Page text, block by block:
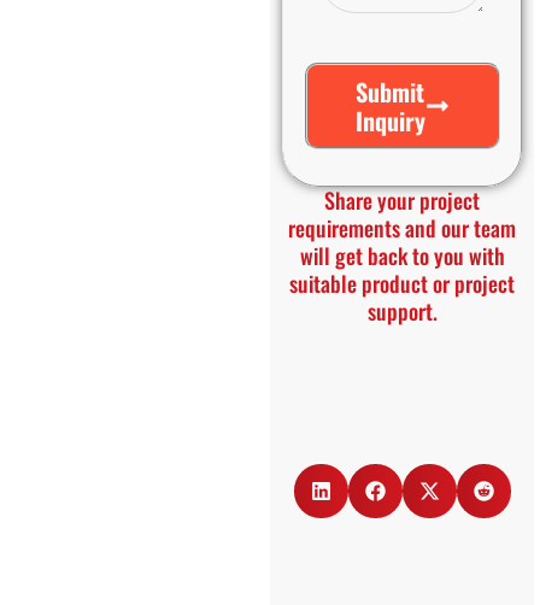
Submit
Inquiry
Share your project
requirements and our team
will get back to you with
suitable product or project
support.